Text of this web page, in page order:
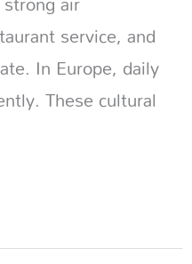
service, and
In Europe, daily
These cultural